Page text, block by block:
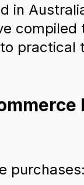
in
compiled
practical
purchases: